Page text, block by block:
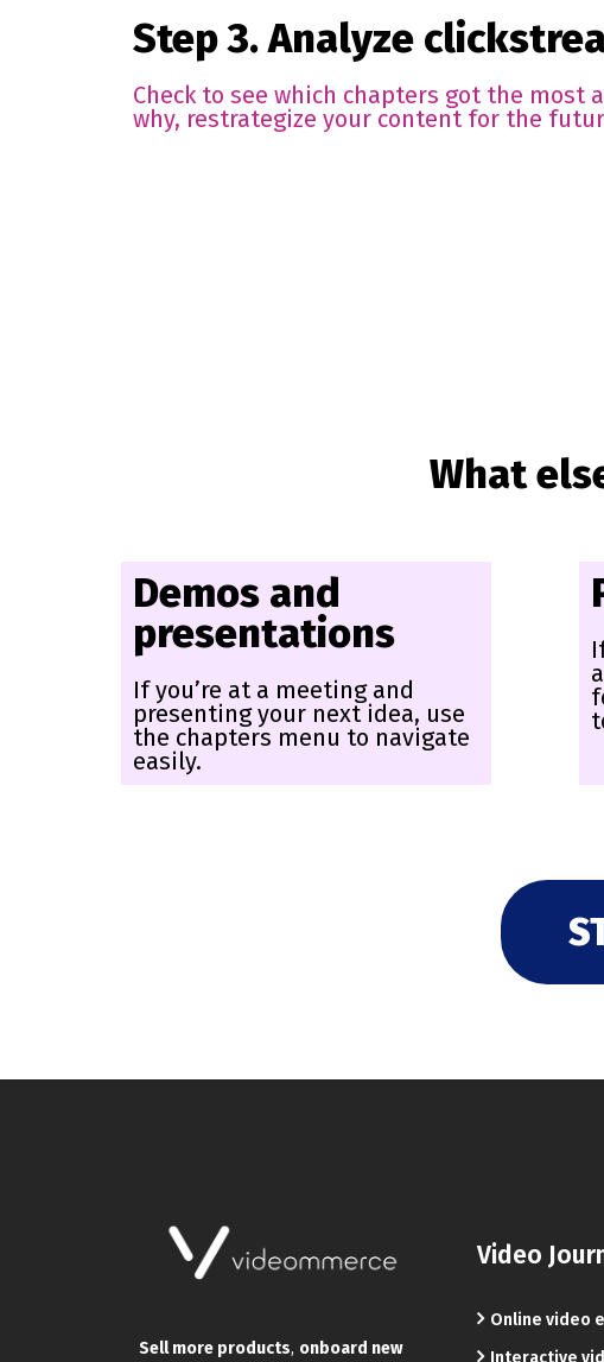
Step 3. Analyze
Check to see which chapters got the most
why, restrategize your content for the
What
Demos and
presentations
If you’re at a meeting and
presenting your next idea, use
the chapters menu to navigate
easily.
Sell more products, onboard new
Video
Online video
Interactive